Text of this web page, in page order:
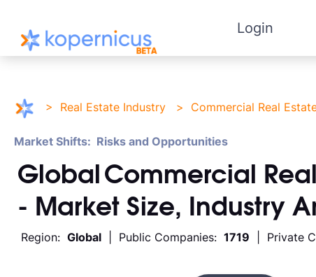
Login
> Real Estate Industry > Commercial Real
Market Shifts: Risks and Opportunities
Global Commercial
- Market Size, Industry
Region: Global | Public Companies: 1719 | Private